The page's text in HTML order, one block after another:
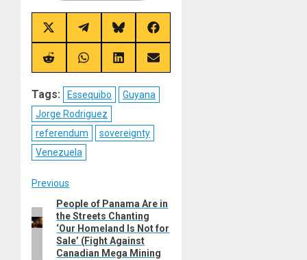
Share
on
X
(Twitter)
Share
on
Telegram
Share
on
Bluesky
Share
on
Facebook
Share
on
Share
on
Share
on
Share
on
Tags: Essequibo
Guyana
Jorge Rodriguez
referendum
sovereignty
Venezuela
Post
navigation
Previous
Previous
post:
People of Panama Are in
the Streets Chanting
‘Our Homeland Is Not for
Sale’ (Fight Against
Canadian Mega Mining